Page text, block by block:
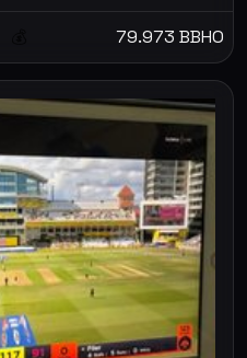
79.973 BBHO